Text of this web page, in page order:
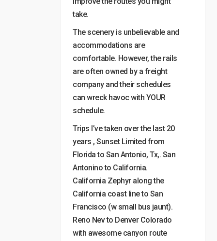
take.
The scenery is unbelievable and
accommodations are
comfortable. However, the rails
are often owned by a freight
company and their schedules
can wreck havoc with YOUR
schedule.
Trips I’ve taken over the last 20
years , Sunset Limited from
Florida to San Antonio, Tx,. San
Antonino to California.
California Zephyr along the
California coast line to San
Francisco (w small bus jaunt).
Reno Nev to Denver Colorado
with awesome canyon route